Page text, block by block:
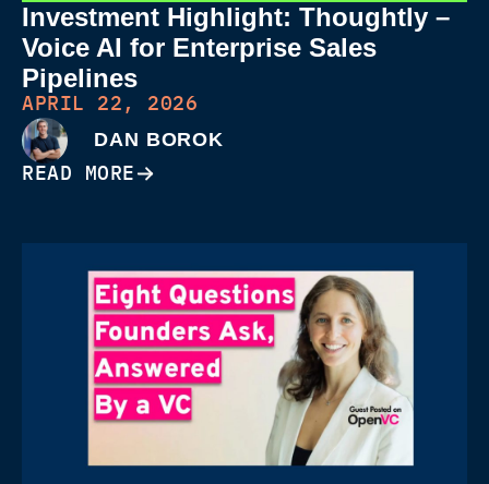
Investment Highlight: Thoughtly –
Voice AI for Enterprise Sales
Pipelines
APRIL 22, 2026
DAN BOROK
READ MORE